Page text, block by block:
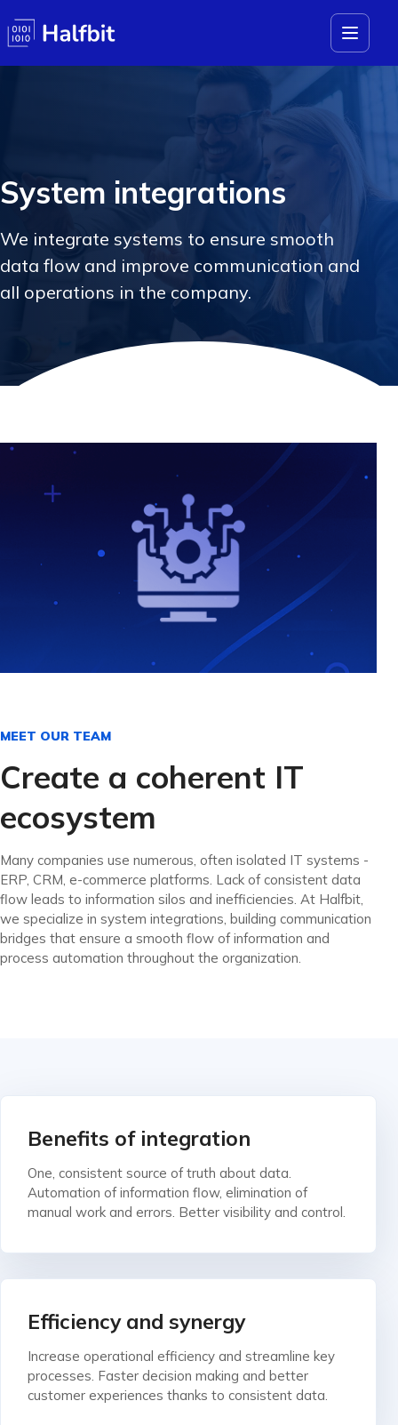
System integrations
We integrate systems to ensure smooth
data flow and improve communication and
all operations in the company.
MEET OUR TEAM
Create a coherent IT
ecosystem
Many companies use numerous, often isolated IT systems -
ERP, CRM, e-commerce platforms. Lack of consistent data
flow leads to information silos and inefficiencies. At Halfbit,
we specialize in system integrations, building communication
bridges that ensure a smooth flow of information and
process automation throughout the organization.
Benefits of integration
One, consistent source of truth about data.
Automation of information flow, elimination of
manual work and errors. Better visibility and control.
Efficiency and synergy
Increase operational efficiency and streamline key
processes. Faster decision making and better
customer experiences thanks to consistent data.